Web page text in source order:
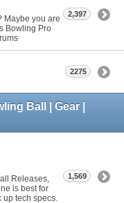
Maybe you are
Bowling Pro
2,397
2275
Ball | Gear |
Releases,
is best for
tech specs.
1,569